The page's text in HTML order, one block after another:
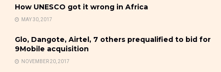
How UNESCO got it wrong in Africa
MAY 30, 2017
Glo, Dangote, Airtel, 7 others prequalified to bid for
9Mobile acquisition
NOVEMBER 20, 2017